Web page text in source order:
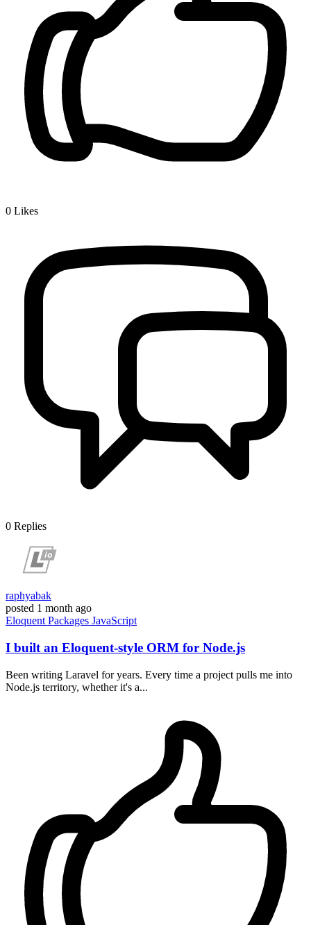
0 Likes
0 Replies
raphyabak
posted 1 month ago
Eloquent Packages JavaScript
I built an Eloquent-style ORM for Node.js
Been writing Laravel for years. Every time a project pulls me into
Node.js territory, whether it's a...